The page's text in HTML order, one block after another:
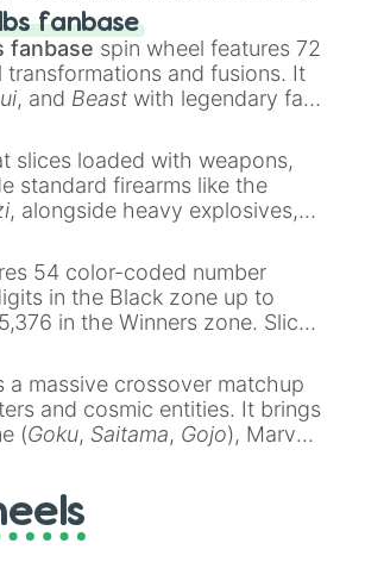
fanbase
fanbase spin wheel features 72
and fusions. It
, and Beast with legendary fan-
slices loaded with weapons,
standard firearms like the
, alongside heavy explosives,
54 color-coded number
in the Black zone up to
in the Winners zone. Slices
16384),
(32768 to
and the ultimate jackpot,
a massive crossover matchup
and cosmic entities. It brings
(Goku, Saitama, Gojo), Marvel
Slayer